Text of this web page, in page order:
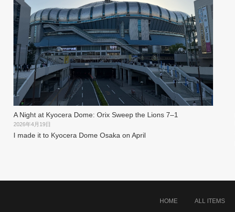
A Night at Kyocera Dome: Orix Sweep the Lions 7–1
2026年4月19日
I made it to Kyocera Dome Osaka on April
HOME ALL ITEMS